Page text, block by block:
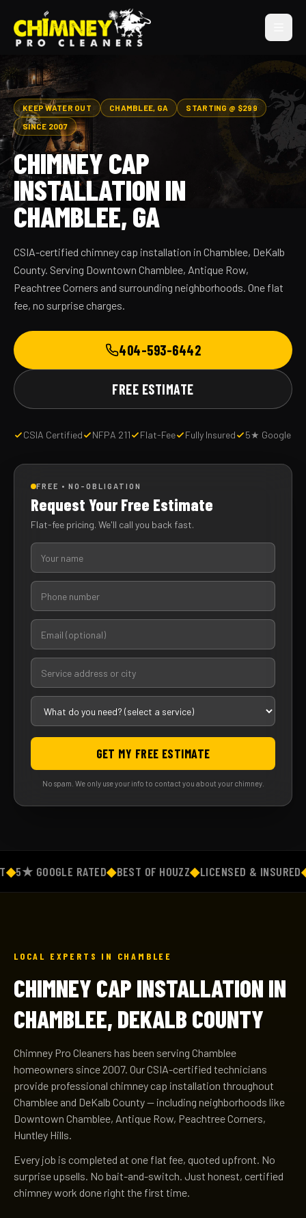
KEEP WATER OUT CHAMBLEE, GA
STARTING @ $299
SINCE 2007
CHIMNEY CAP
INSTALLATION IN
CHAMBLEE, GA
CSIA-certified chimney cap installation in Chamblee, DeKalb
County. Serving Downtown Chamblee, Antique Row,
Peachtree Corners and surrounding neighborhoods. One flat
fee, no surprise charges.
404-593-6442
FREE ESTIMATE
CSIA Certified NFPA 211 Flat-Fee Fully Insured 5★ Google
FREE • NO-OBLIGATION
Request Your Free Estimate
Flat-fee pricing. We'll call you back fast.
GET MY FREE ESTIMATE
No spam. We only use your info to contact you about your chimney.
5★ GOOGLE RATED◆BEST OF HOUZZ◆LICENSED & INSURED◆
LOCAL EXPERTS IN CHAMBLEE
CHIMNEY CAP INSTALLATION IN
CHAMBLEE, DEKALB COUNTY
Chimney Pro Cleaners has been serving Chamblee
homeowners since 2007. Our CSIA-certified technicians
provide professional chimney cap installation throughout
Chamblee and DeKalb County — including neighborhoods like
Downtown Chamblee, Antique Row, Peachtree Corners,
Huntley Hills.
Every job is completed at one flat fee, quoted upfront. No
surprise upsells. No bait-and-switch. Just honest, certified
chimney work done right the first time.